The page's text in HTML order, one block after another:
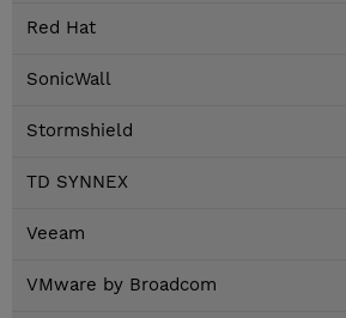
Red Hat
SonicWall
Stormshield
TD SYNNEX
Veeam
VMware by Broadcom